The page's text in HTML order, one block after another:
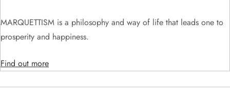
t
i
o
n
MARQUETTISM is a philosophy and way of life that leads one to
prosperity and happiness.
Find out more